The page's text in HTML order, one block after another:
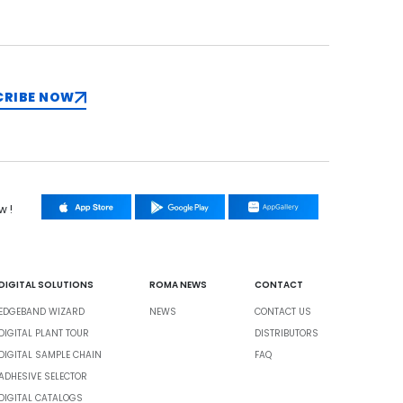
NOW
!
SOLUTIONS
WIZARD
PLANT TOUR
SAMPLE CHAIN
SELECTOR
CATALOGS
ROMA NEWS
NEWS
CONTACT
CONTACT US
DISTRIBUTORS
FAQ